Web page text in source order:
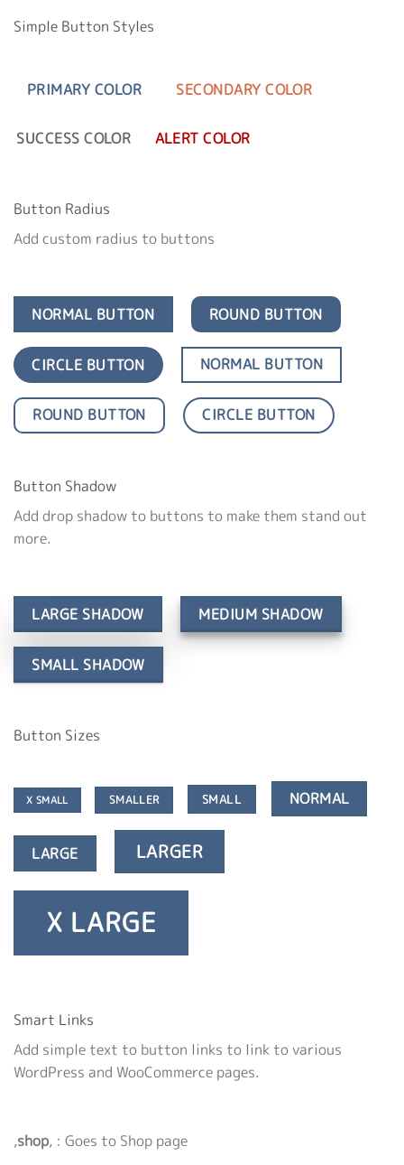
Simple Button Styles
PRIMARY COLOR SECONDARY COLOR
SUCCESS COLOR ALERT COLOR
Button Radius
Add custom radius to buttons
NORMAL BUTTON ROUND BUTTON
CIRCLE BUTTON NORMAL BUTTON
ROUND BUTTON CIRCLE BUTTON
Button Shadow
Add drop shadow to buttons to make them stand out
more.
LARGE SHADOW MEDIUM SHADOW
SMALL SHADOW
Button Sizes
X SMALL SMALLER SMALL NORMAL
LARGE LARGER
X LARGE
Smart Links
Add simple text to button links to link to various
WordPress and WooCommerce pages.
‚shop‚ : Goes to Shop page